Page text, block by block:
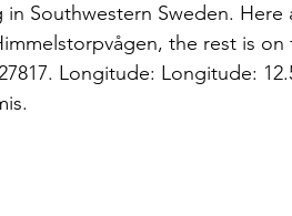
Southwestern Sweden. Here
the rest is
Longitude: Longitude: